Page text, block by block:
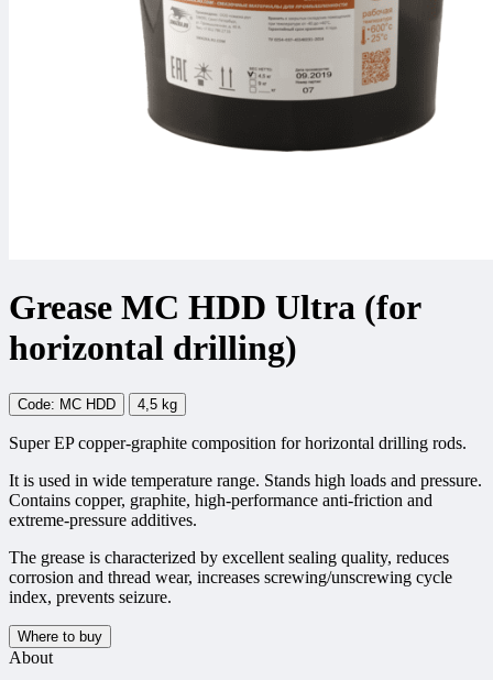
Grease MC HDD Ultra (for
horizontal drilling)
Code: MC HDD 4,5 kg
Super EP copper-graphite composition for horizontal drilling rods.
It is used in wide temperature range. Stands high loads and pressure.
Contains copper, graphite, high-performance anti-friction and
extreme-pressure additives.
The grease is characterized by excellent sealing quality, reduces
corrosion and thread wear, increases screwing/unscrewing cycle
index, prevents seizure.
Where to buy
About